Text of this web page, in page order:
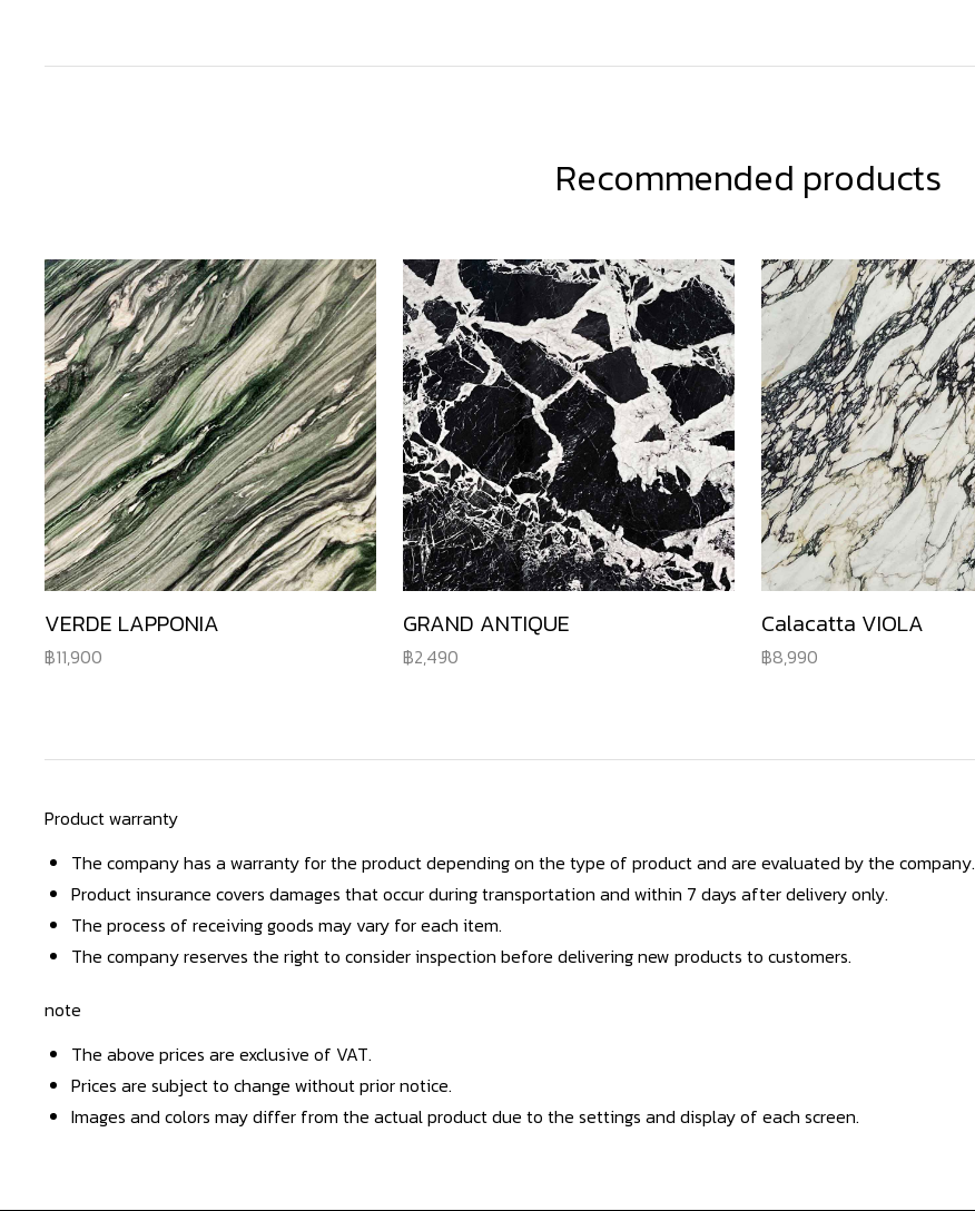
Recommended products
VERDE LAPPONIA
11,900
GRAND ANTIQUE
2,490
Calacatta VIOLA
8,990
Product warranty
The company has a warranty for the product depending on the type of product and are evaluated by the company.
Product insurance covers damages that occur during transportation and within 7 days after delivery only.
The process of receiving goods may vary for each item.
The company reserves the right to consider inspection before delivering new products to customers.
note
The above prices are exclusive of VAT.
Prices are subject to change without prior notice.
Images and colors may differ from the actual product due to the settings and display of each screen.